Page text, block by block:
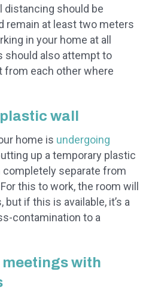
distancing should be
remain at least two meters
in your home at all
should also attempt to
from each other where
wall
home is undergoing
up a temporary plastic
separate from
this to work, the room will
if this is available, it’s a
contamination to a
meetings with